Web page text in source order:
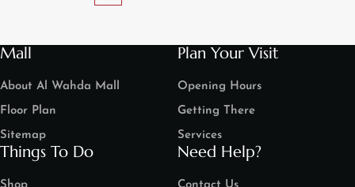
Mall
About Al Wahda Mall
Floor Plan
Sitemap
Plan Your Visit
Opening Hours
Getting There
Services
Things To Do Need Help?